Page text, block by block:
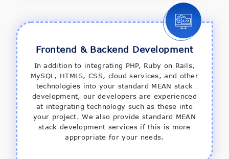
Frontend & Backend Development
In addition to integrating PHP, Ruby on Rails,
MySQL, HTML5, CSS, cloud services, and other
technologies into your standard MEAN stack
development, our developers are experienced
at integrating technology such as these into
your project. We also provide standard MEAN
stack development services if this is more
appropriate for your needs.